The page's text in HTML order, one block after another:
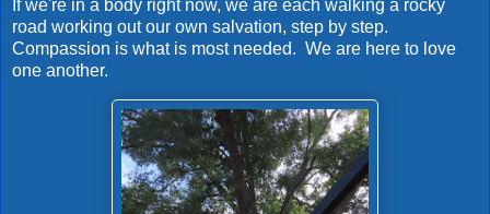
If we're in a body right now, we are each walking a rocky
road working out our own salvation, step by step.
Compassion is what is most needed. We are here to love
one another.